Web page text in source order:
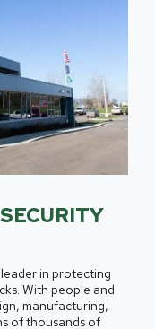
in protecting
With people and
manufacturing,
of thousands of